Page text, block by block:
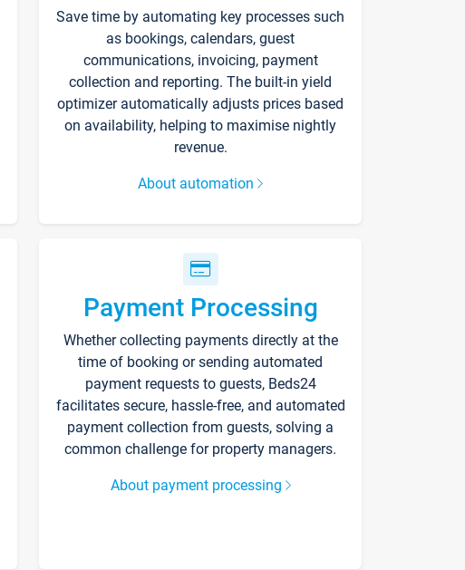
Save time by automating key processes such
as bookings, calendars, guest
communications, invoicing, payment
collection and reporting. The built-in yield
optimizer automatically adjusts prices based
on availability, helping to maximise nightly
revenue.
About automation
Payment Processing
Whether collecting payments directly at the
time of booking or sending automated
payment requests to guests, Beds24
facilitates secure, hassle-free, and automated
payment collection from guests, solving a
common challenge for property managers.
About payment processing